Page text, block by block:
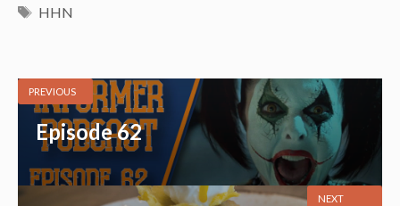
Tags
HHN
PREVIOUS
Episode 62
NEXT